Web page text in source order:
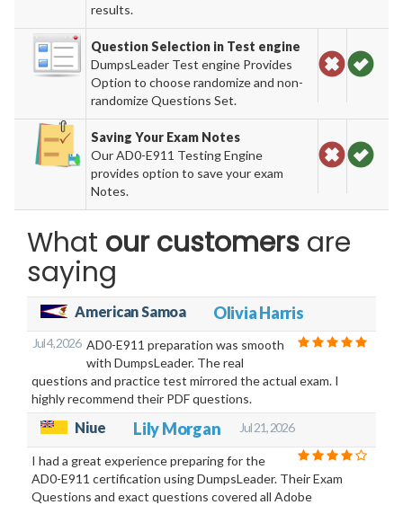
results.
Question Selection in Test engine
DumpsLeader Test engine Provides
Option to choose randomize and non-
randomize Questions Set.
Saving Your Exam Notes
Our AD0-E911 Testing Engine
provides option to save your exam
Notes.
What our customers are
saying
American Samoa Olivia Harris
Jul 4, 2026 AD0-E911 preparation was smooth
with DumpsLeader. The real
questions and practice test mirrored the actual exam. I
highly recommend their PDF questions.
Niue Lily Morgan Jul 21, 2026
I had a great experience preparing for the
AD0-E911 certification using DumpsLeader. Their Exam
Questions and exact questions covered all Adobe